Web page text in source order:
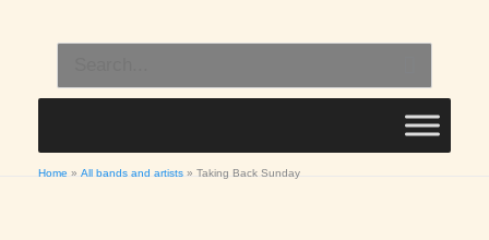
content
for:
Home All bands and artists Taking Back Sunday